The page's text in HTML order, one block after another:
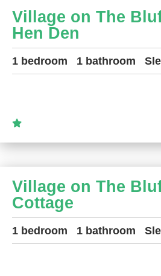
Village on The
Hen Den
1 bedroom 1 bathroom
Village on The
Cottage
1 bedroom 1 bathroom